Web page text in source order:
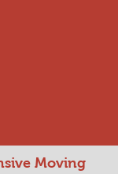
Moving